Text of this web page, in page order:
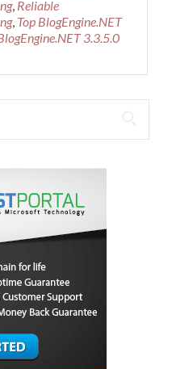
Hosting
Provider
, Reliable
, Top BlogEngine.NET
3.3.5.0